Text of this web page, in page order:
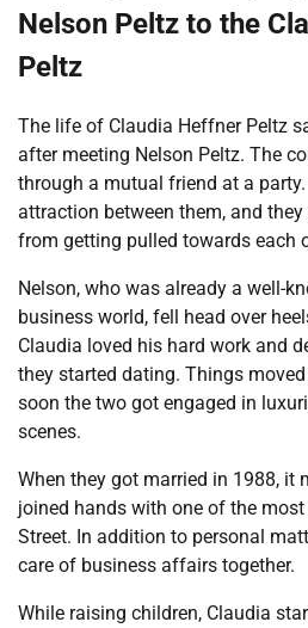
Nelson Peltz to the
Peltz
The life of Claudia Heffner Peltz
after meeting Nelson Peltz. The
through a mutual friend at a
attraction between them, and
from getting pulled towards each
Nelson, who was already a well-
business world, fell head over
Claudia loved his hard work and
they started dating. Things
soon the two got engaged in
scenes.
When they got married in 1988, it
joined hands with one of the most
Street. In addition to personal
care of business affairs together.
While raising children, Claudia